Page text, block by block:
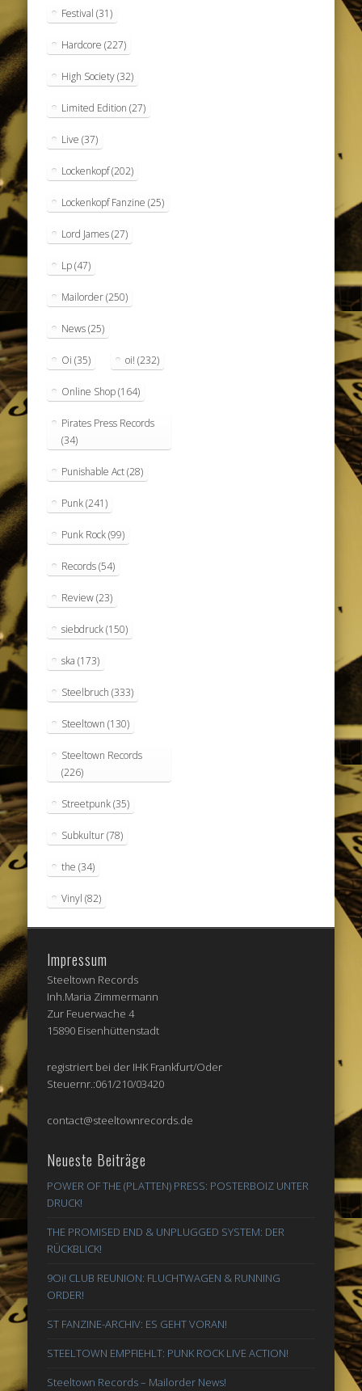
Festival (31)
Hardcore (227)
High Society(32)
Limited Edition (27)
Live (37)
Lockenkopf(202)
Lockenkopf Fanzine (25)
Lord James(27)
Lp(47)
Mailorder(250)
News(25)
Oi (35) oi! (232)
Online Shop(164)
Pirates Press Records
(34)
Punishable Act(28)
Punk(241)
Punk Rock(99)
Records(54)
Review(23)
siebdruck(150)
ska (173)
Steelbruch (333)
Steeltown (130)
Steeltown Records
(226)
Streetpunk(35)
Subkultur(78)
the (34)
Vinyl (82)
Impressum
Steeltown Records
Inh.Maria Zimmermann
Zur Feuerwache 4
15890 Eisenhüttenstadt
registriert bei der IHK Frankfurt/Oder
Steuernr.:061/210/03420
contact@steeltownrecords.de
Neueste Beiträge
POWER OF THE (PLATTEN) PRESS: POSTERBOIZ UNTER
DRUCK!
THE PROMISED END & UNPLUGGED SYSTEM: DER
RÜCKBLICK!
9Oi! CLUB REUNION: FLUCHTWAGEN & RUNNING
ORDER!
ST FANZINE-ARCHIV: ES GEHT VORAN!
STEELTOWN EMPFIEHLT: PUNK ROCK LIVE ACTION!
Steeltown Records – Mailorder News!